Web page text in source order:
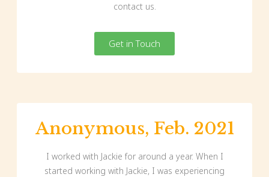
contact us.
Get in Touch
Anonymous, Feb. 2021
I worked with Jackie for around a year. When I
started working with Jackie, I was experiencing